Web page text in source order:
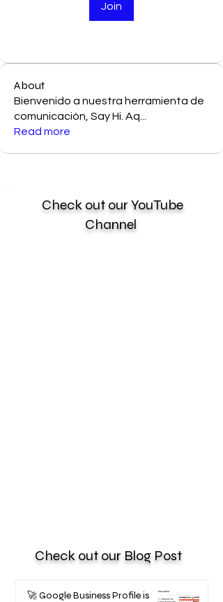
Join
About
Bienvenido a nuestra herramienta de
comunicación, Say Hi. Aq
Read more
Check out our YouTube
Channel
Check out our Blog Post
🚀 Google Business Profile is